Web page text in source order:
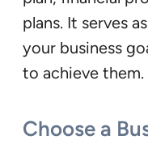
plans. It serves
your business
to achieve them.
Choose a